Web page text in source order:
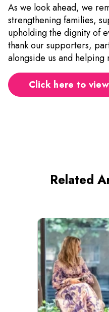
As we look ahead, we
strengthening families,
upholding the dignity of
thank our supporters,
alongside us and helping
Click here to
Related